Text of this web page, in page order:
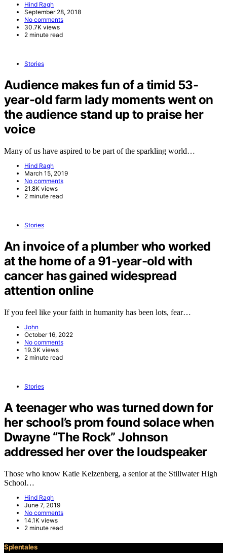
Hind Ragh
September 28, 2018
No comments
30.7K views
2 minute read
Stories
Audience makes fun of a timid 53-
year-old farm lady moments went on
the audience stand up to praise her
voice
Many of us have aspired to be part of the sparkling world…
Hind Ragh
March 15, 2019
No comments
21.8K views
2 minute read
Stories
An invoice of a plumber who worked
at the home of a 91-year-old with
cancer has gained widespread
attention online
If you feel like your faith in humanity has been lots, fear…
John
October 16, 2022
No comments
19.3K views
2 minute read
Stories
A teenager who was turned down for
her school’s prom found solace when
Dwayne “The Rock” Johnson
addressed her over the loudspeaker
Those who know Katie Kelzenberg, a senior at the Stillwater High
School…
Hind Ragh
June 7, 2019
No comments
14.1K views
2 minute read
Splentales